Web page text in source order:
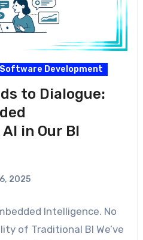
Software Development
to Dialogue:
in Our BI
2025
Intelligence. No
of Traditional BI We’ve